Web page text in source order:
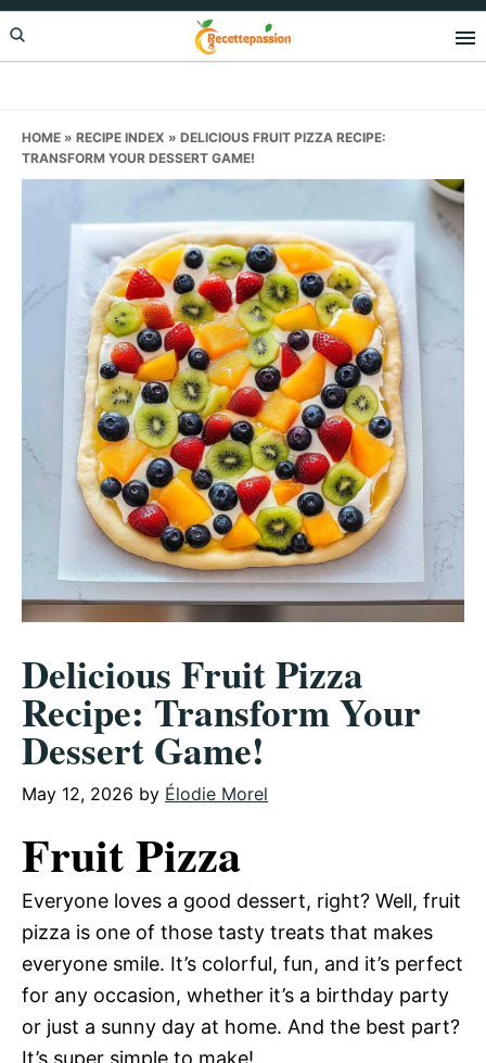
Skip
to
Skip
to
Skip
to
HOME » RECIPE INDEX » DELICIOUS FRUIT PIZZA RECIPE:
TRANSFORM YOUR DESSERT GAME!
Delicious Fruit Pizza
Recipe: Transform Your
Dessert Game!
May 12, 2026 by Élodie Morel
Fruit Pizza
Everyone loves a good dessert, right? Well, fruit
pizza is one of those tasty treats that makes
everyone smile. It’s colorful, fun, and it’s perfect
for any occasion, whether it’s a birthday party
or just a sunny day at home. And the best part?
It’s super simple to make!